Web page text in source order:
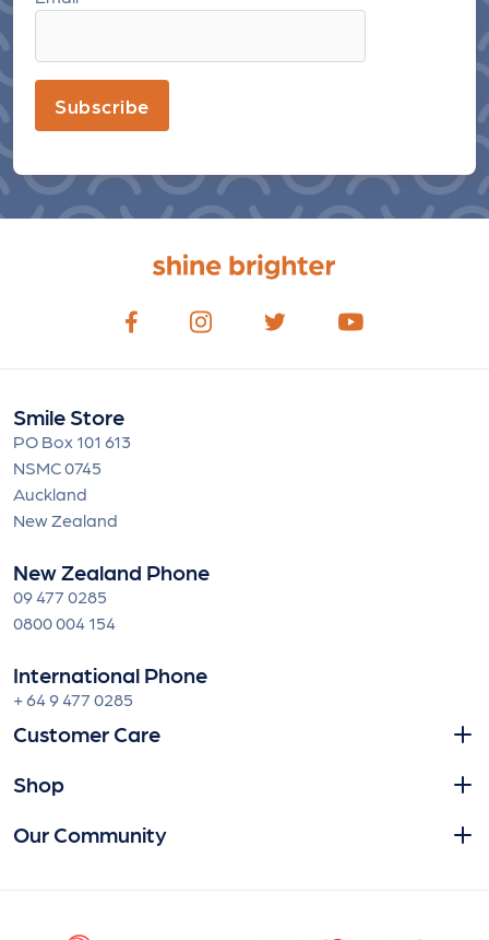
Subscribe
Smile Store
PO Box 101 613
NSMC 0745
Auckland
New Zealand
New Zealand Phone
09 477 0285
0800 004 154
International Phone
+ 64 9 477 0285
Customer Care
Shop
Our Community